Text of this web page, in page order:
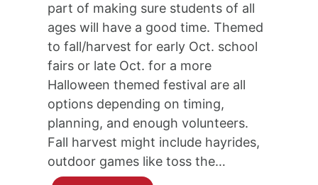
part of making sure students of all
ages will have a good time. Themed
to fall/harvest for early Oct. school
fairs or late Oct. for a more
Halloween themed festival are all
options depending on timing,
planning, and enough volunteers.
Fall harvest might include hayrides,
outdoor games like toss the…